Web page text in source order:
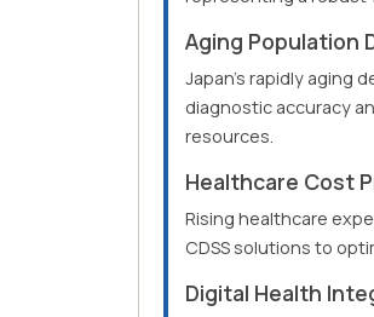
Aging Population
Japan's rapidly aging
diagnostic accuracy
resources.
Healthcare Cost
Rising healthcare
CDSS solutions to
Digital Health